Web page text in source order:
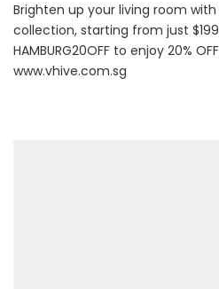
Brighten up your living room
collection, starting from just
HAMBURG20OFF to enjoy 20%
www.vhive.com.sg